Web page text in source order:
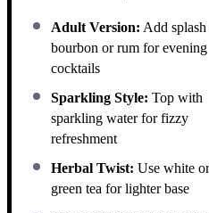
Adult Version: Add
bourbon or rum for evening
cocktails
Sparkling Style: Top with
sparkling water for fizzy
refreshment
Herbal Twist: Use white or
green tea for lighter base